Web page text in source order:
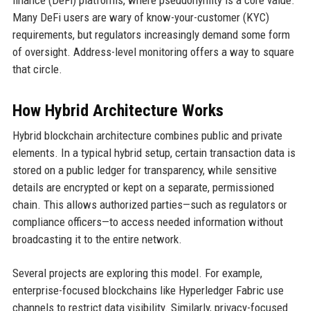
Many DeFi users are wary of know-your-customer (KYC)
requirements, but regulators increasingly demand some form
of oversight. Address-level monitoring offers a way to square
that circle.
How Hybrid Architecture Works
Hybrid blockchain architecture combines public and private
elements. In a typical hybrid setup, certain transaction data is
stored on a public ledger for transparency, while sensitive
details are encrypted or kept on a separate, permissioned
chain. This allows authorized parties—such as regulators or
compliance officers—to access needed information without
broadcasting it to the entire network.
Several projects are exploring this model. For example,
enterprise-focused blockchains like Hyperledger Fabric use
channels to restrict data visibility. Similarly, privacy-focused